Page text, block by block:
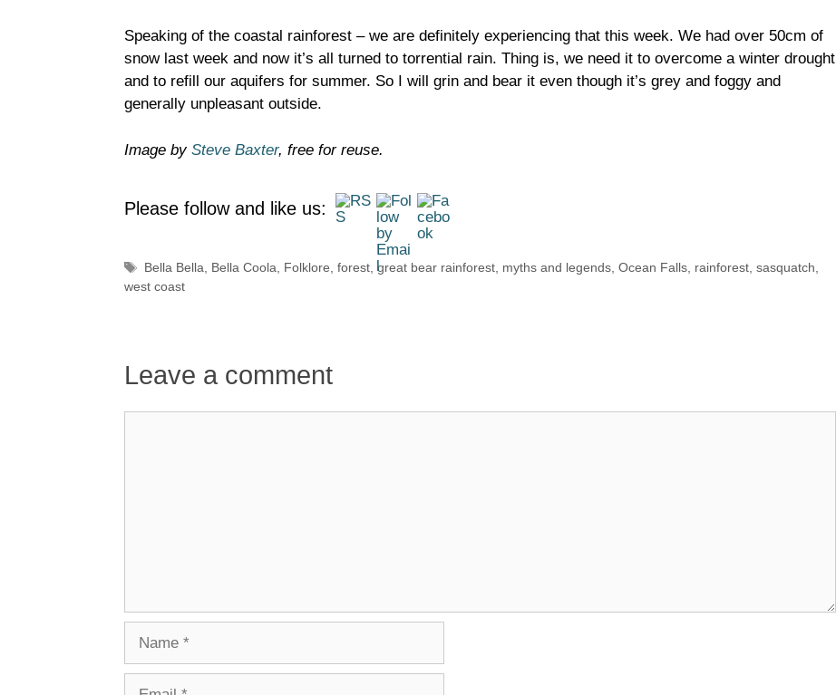
Speaking of the coastal rainforest – we are definitely experiencing that this week. We had over 50cm of
snow last week and now it’s all turned to torrential rain. Thing is, we need it to overcome a winter drought
and to refill our aquifers for summer. So I will grin and bear it even though it’s grey and foggy and
generally unpleasant outside.
Image by Steve Baxter, free for reuse.
Please follow and like us:
Tags
Bella Bella Bella Coola Folklore forest, great bear rainforest, myths and legends, Ocean Falls, rainforest, sasquatch
west coast
Leave a comment